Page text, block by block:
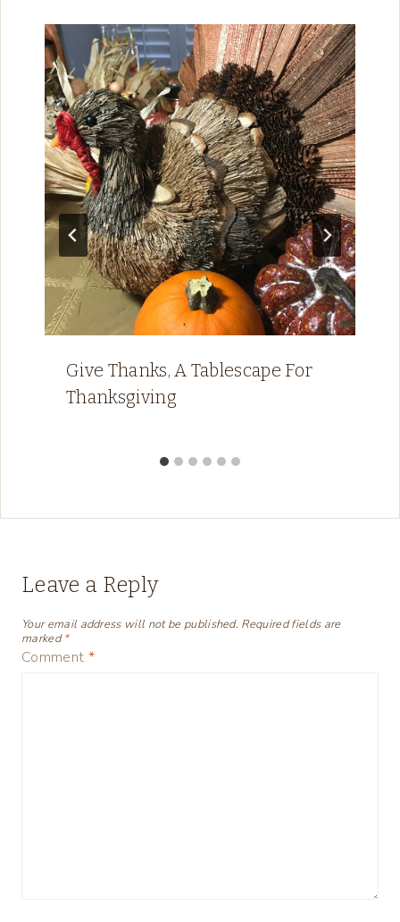
Give Thanks, A Tablescape For
Thanksgiving
Leave a Reply
Your email address will not be published. Required fields are
marked*
Comment *